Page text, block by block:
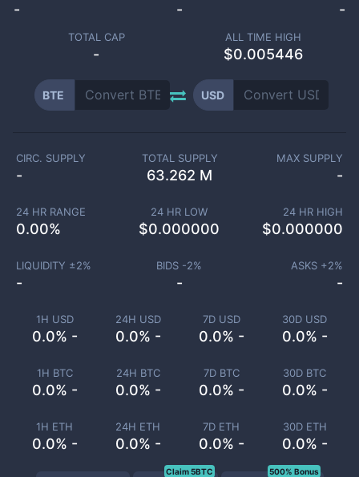
- - -
TOTAL CAP
-
ALL TIME HIGH
$0.005446
BTE USD
1H USD
0.0% -
24H USD
0.0% -
7D USD
0.0% -
30D USD
0.0% -
1H BTC
0.0% -
24H BTC
0.0% -
7D BTC
0.0% -
30D BTC
0.0% -
1H ETH
0.0% -
24H ETH
0.0% -
7D ETH
0.0% -
30D ETH
0.0% -
CIRC. SUPPLY
-
TOTAL SUPPLY
63.262 M
MAX SUPPLY
-
24 HR RANGE
0.00%
24 HR LOW
$0.000000
24 HR HIGH
$0.000000
LIQUIDITY ±2%
-
BIDS -2%
-
ASKS +2%
-
Claim 5BTC 500% Bonus